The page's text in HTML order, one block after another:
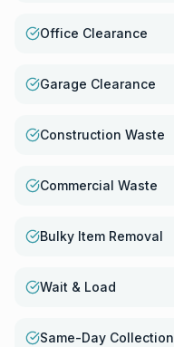
Office Clearance
Garage Clearance
Construction Waste
Commercial Waste
Bulky Item Removal
Wait & Load
Same-Day Collection